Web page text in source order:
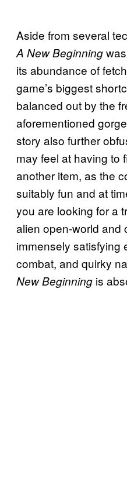
Aside from several
A New Beginning
its abundance of
game’s biggest
balanced out by the
aforementioned
story also further
may feel at having to
another item, as the
suitably fun and at
you are looking for a
alien open-world and
immensely satisfying
combat, and quirky
New Beginning is